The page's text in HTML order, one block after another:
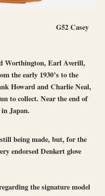
G52 Casey
Worthington, Earl Averill,
the early 1930’s to the
Howard and Charlie Neal,
to collect. Near the end of
Japan.
being made, but, for the
endorsed Denkert glove
the signature model